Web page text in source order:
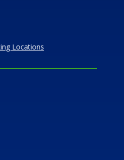
Locations